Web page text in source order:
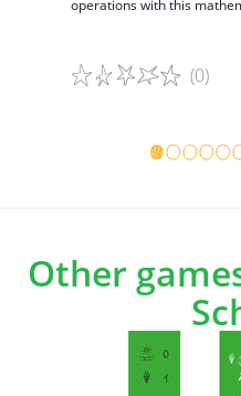
operations with this
(0)
Game details
Other